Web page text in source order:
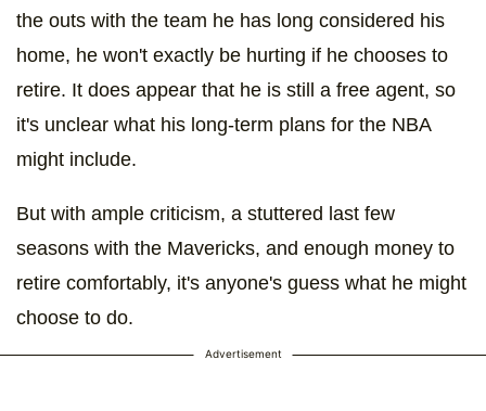
the outs with the team he has long considered his
home, he won't exactly be hurting if he chooses to
retire. It does appear that he is still a free agent, so
it's unclear what his long-term plans for the NBA
might include.
But with ample criticism, a stuttered last few
seasons with the Mavericks, and enough money to
retire comfortably, it's anyone's guess what he might
choose to do.
Advertisement